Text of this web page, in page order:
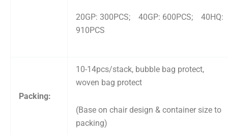
20GP: 300PCS; 40GP: 600PCS; 40HQ:
910PCS
Packing:
10-14pcs/stack, bubble bag protect,
woven bag protect
(Base on chair design & container size to
packing)